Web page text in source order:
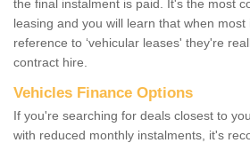
the final instalment is paid. It's the most
leasing and you will learn that when most
reference to ‘vehicular leases' they're
contract hire.
Vehicles Finance Options
If you're searching for deals closest to
with reduced monthly instalments, it's